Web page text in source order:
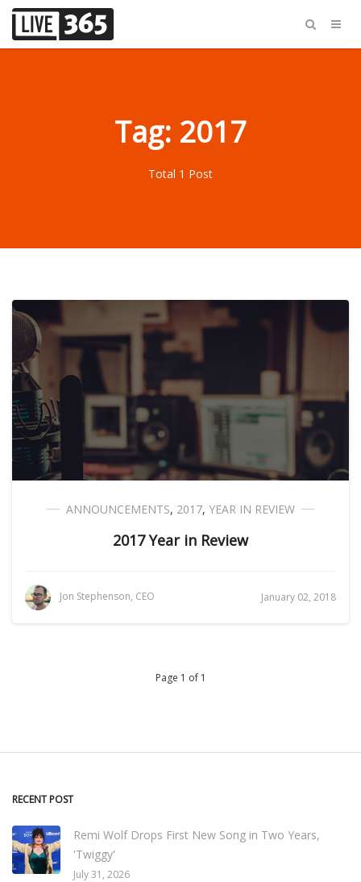
Tag: 2017
Total 1 Post
ANNOUNCEMENTS, 2017, YEAR IN REVIEW
2017 Year in Review
Jon Stephenson, CEO January 02, 2018
Page 1 of 1
RECENT POST
Remi Wolf Drops First New Song in Two Years,
'Twiggy'
July 31, 2026